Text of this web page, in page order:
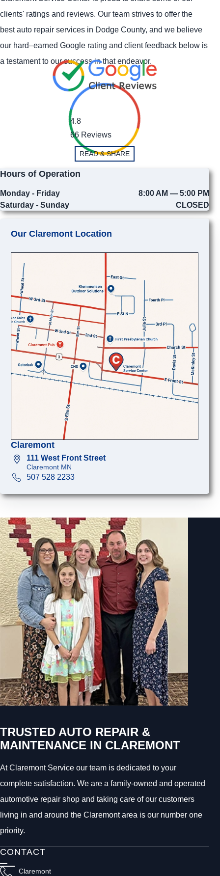
clients' ratings and reviews. Our team strives to offer the
best auto repair services in Dodge County, and we believe
our hard–earned Google rating and client feedback below is
a testament to our success in that endeavor.
4.8
66 Reviews
READ & SHARE
Hours of Operation
Monday - Friday
8:00 AM — 5:00 PM
Saturday - Sunday
CLOSED
Our Claremont Location
Claremont
111 West Front Street
Claremont MN
507 528 2233
TRUSTED AUTO REPAIR &
MAINTENANCE IN CLAREMONT
At Claremont Service our team is dedicated to your
complete satisfaction. We are a family-owned and operated
automotive repair shop and taking care of our customers
living in and around the Claremont area is our number one
priority.
CONTACT
Claremont